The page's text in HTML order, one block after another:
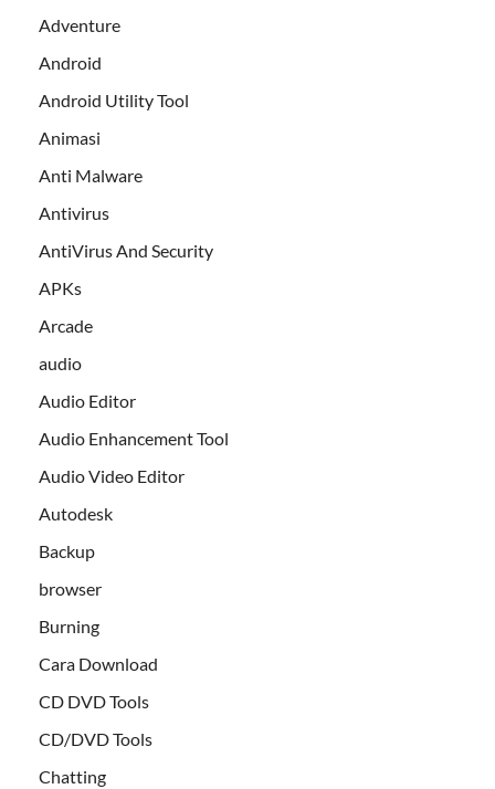
Adventure
Android
Android Utility Tool
Animasi
Anti Malware
Antivirus
AntiVirus And Security
APKs
Arcade
audio
Audio Editor
Audio Enhancement Tool
Audio Video Editor
Autodesk
Backup
browser
Burning
Cara Download
CD DVD Tools
CD/DVD Tools
Chatting